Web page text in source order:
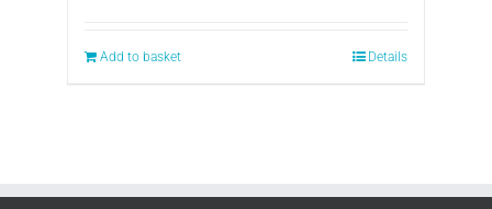
Add to basket Details